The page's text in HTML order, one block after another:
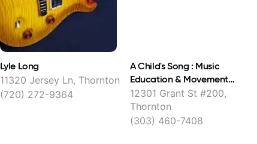
Lyle Long
11320 Jersey Ln, Thornton
(720) 272-9364
A Child's Song : Music
Education & Movement
Programs
12301 Grant St #200,
Thornton
(303) 460-7408